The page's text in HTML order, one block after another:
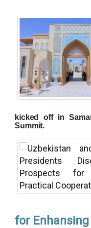
kicked off in
Summit.
for